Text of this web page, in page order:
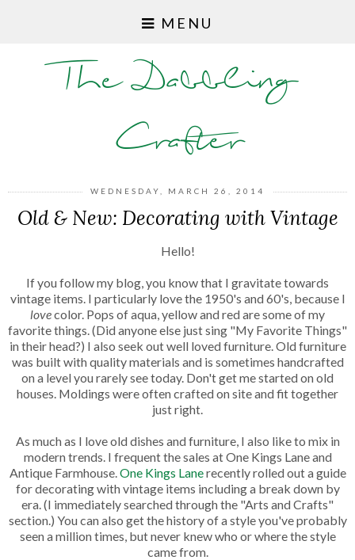
MENU
The Dabbling
Crafter
WEDNESDAY, MARCH 26, 2014
Old & New: Decorating with Vintage
Hello!
If you follow my blog, you know that I gravitate towards
vintage items. I particularly love the 1950's and 60's, because I
lovecolor. Pops of aqua, yellow and red are some of my
favorite things. (Did anyone else just sing "My Favorite Things"
in their head?) I also seek out well loved furniture. Old furniture
was built with quality materials and is sometimes handcrafted
on a level you rarely see today. Don't get me started on old
houses. Moldings were often crafted on site and fit together
just right.
As much as I love old dishes and furniture, I also like to mix in
modern trends. I frequent the sales at One Kings Lane and
Antique Farmhouse.One Kings Lanerecently rolled out a guide
for decorating with vintage items including a break down by
era. (I immediately searched through the "Arts and Crafts"
section.) You can also get the history of a style you've probably
seen a million times, but never knew who or where the style
came from.